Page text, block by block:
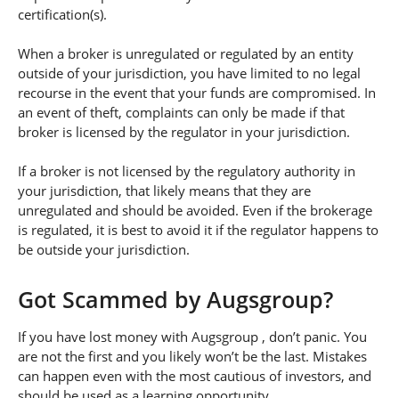
certification(s).
When a broker is unregulated or regulated by an entity
outside of your jurisdiction, you have limited to no legal
recourse in the event that your funds are compromised. In
an event of theft, complaints can only be made if that
broker is licensed by the regulator in your jurisdiction.
If a broker is not licensed by the regulatory authority in
your jurisdiction, that likely means that they are
unregulated and should be avoided. Even if the brokerage
is regulated, it is best to avoid it if the regulator happens to
be outside your jurisdiction.
Got Scammed by Augsgroup?
If you have lost money with Augsgroup , don’t panic. You
are not the first and you likely won’t be the last. Mistakes
can happen even with the most cautious of investors, and